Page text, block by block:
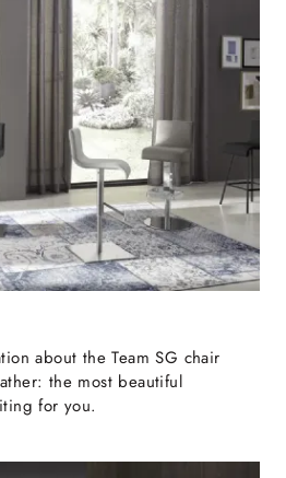
about the Team SG chair
the most beautiful
for you.